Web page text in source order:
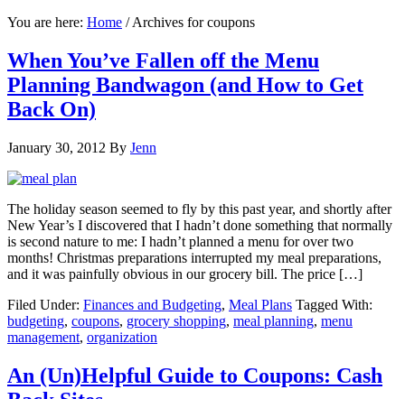
You are here: Home /Archives for coupons
When You’ve Fallen off the Menu
Planning Bandwagon (and How to Get
Back On)
January 30, 2012 By Jenn
The holiday season seemed to fly by this past year, and shortly after
New Year’s I discovered that I hadn’t done something that normally
is second nature to me: I hadn’t planned a menu for over two
months! Christmas preparations interrupted my meal preparations,
and it was painfully obvious in our grocery bill. The price […]
Filed Under: Finances and Budgeting, Meal Plans Tagged With:
budgeting, coupons, grocery shopping, meal planning, menu
management, organization
An (Un)Helpful Guide to Coupons: Cash